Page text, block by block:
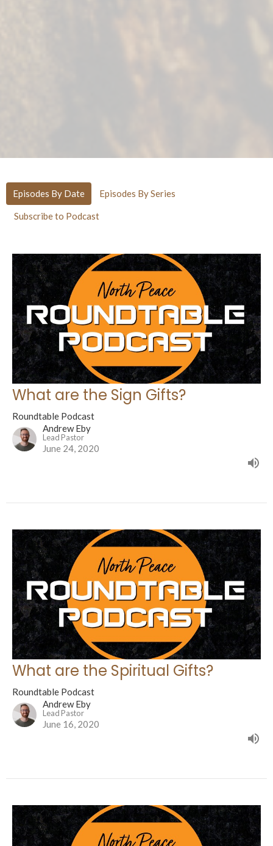
Episodes By Date Episodes By Series
Subscribe to Podcast
What are the Sign Gifts?
Roundtable Podcast
Andrew Eby
Lead Pastor
June 24, 2020
What are the Spiritual Gifts?
Roundtable Podcast
Andrew Eby
Lead Pastor
June 16, 2020